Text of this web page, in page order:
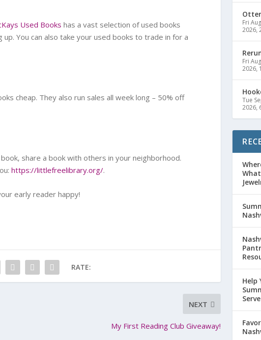
Used Books has a vast selection of used books
You can also take your used books to trade in for a
cheap. They also run sales all week long – 50% off
share a book with others in your neighborhood.
https://littlefreelibrary.org/.
early reader happy!
RATE:
NEXT
My First Reading Club Giveaway!
Fri
2026,
Fri
2026,
Tue
2026,
Help